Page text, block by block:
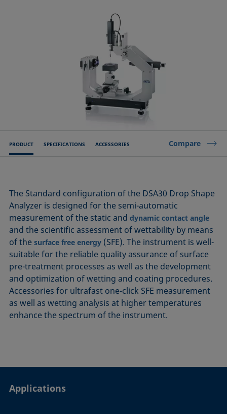
PRODUCT SPECIFICATIONS ACCESSORIES Compare
The Standard configuration of the DSA30 Drop Shape
Analyzer is designed for the semi-automatic
measurement of the static anddynamic contact angle
and the scientific assessment of wettability by means
of thesurface free energy (SFE). The instrument is well-
suitable for the reliable quality assurance of surface
pre-treatment processes as well as the development
and optimization of wetting and coating procedures.
Accessories for ultrafast one-click SFE measurement
as well as wetting analysis at higher temperatures
enhance the spectrum of the instrument.
Applications